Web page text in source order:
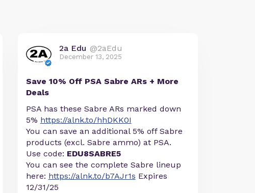
2a Edu @2aEdu
December 13, 2025
Save 10% Off PSA Sabre ARs + More
Deals
PSA has these Sabre ARs marked down
5% https://alnk.to/hhDKK0I
You can save an additional 5% off Sabre
products (excl. Sabre ammo) at PSA.
Use code: EDU8SABRE5
You can see the complete Sabre lineup
here: https://alnk.to/b7AJr1s Expires
12/31/25